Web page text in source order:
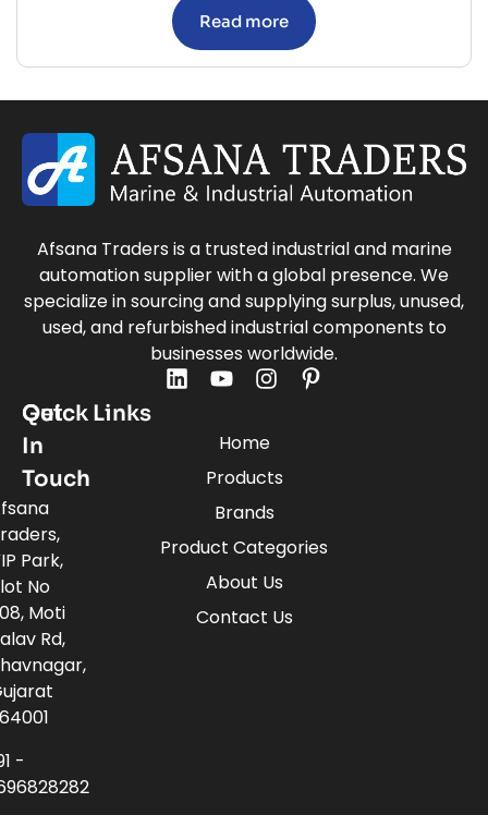
Read more
Afsana Traders is a trusted industrial and marine
automation supplier with a global presence. We
specialize in sourcing and supplying surplus, unused,
used, and refurbished industrial components to
businesses worldwide.
Quick Links
Home
Products
Brands
Product Categories
About Us
Contact Us
Get
In
Touch
Park,
No
Moti
Rd,
-